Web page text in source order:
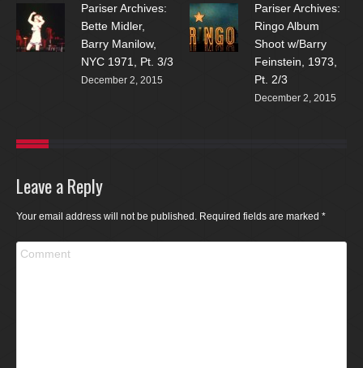
Pariser Archives:
Bette Midler,
Barry Manilow,
NYC 1971, Pt. 3/3
December 2, 2015
Pariser Archives:
Ringo Album
Shoot w/Barry
Feinstein, 1973,
Pt. 2/3
December 2, 2015
Leave a Reply
Your email address will not be published. Required fields are marked *
Comment